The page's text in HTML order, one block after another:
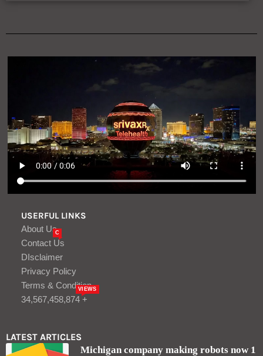
USERFUL LINKS
About Us
Contact Us
C
DIsclaimer
Privacy Policy
Terms & Condition
34,567,458,874 +
VIEWS
LATEST ARTICLES
Michigan company making robots now 1